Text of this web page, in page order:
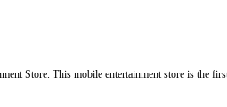
Store. This mobile entertainment store is the